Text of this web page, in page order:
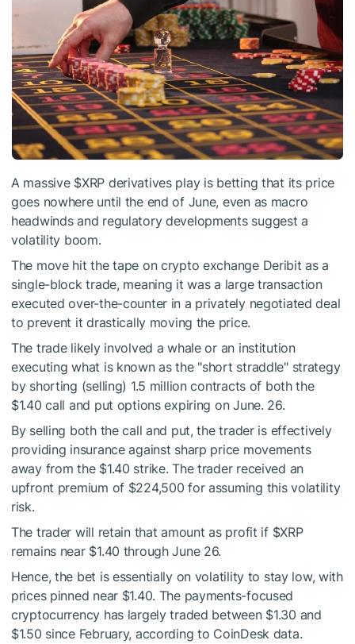
A massive $XRP derivatives play is betting that its price
goes nowhere until the end of June, even as macro
headwinds and regulatory developments suggest a
volatility boom.
The move hit the tape on crypto exchange Deribit as a
single-block trade, meaning it was a large transaction
executed over-the-counter in a privately negotiated deal
to prevent it drastically moving the price.
The trade likely involved a whale or an institution
executing what is known as the "short straddle" strategy
by shorting (selling) 1.5 million contracts of both the
$1.40 call and put options expiring on June. 26.
By selling both the call and put, the trader is effectively
providing insurance against sharp price movements
away from the $1.40 strike. The trader received an
upfront premium of $224,500 for assuming this volatility
risk.
The trader will retain that amount as profit if $XRP
remains near $1.40 through June 26.
Hence, the bet is essentially on volatility to stay low, with
prices pinned near $1.40. The payments-focused
cryptocurrency has largely traded between $1.30 and
$1.50 since February, according to CoinDesk data.